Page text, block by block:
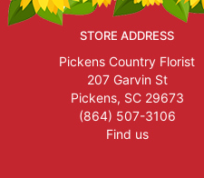
STORE ADDRESS
Pickens Country Florist
207 Garvin St
Pickens, SC 29673
(864) 507-3106
Find us